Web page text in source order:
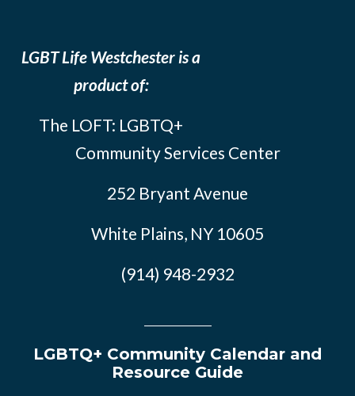
LGBT Life Westchester is a
product of:
The LOFT: LGBTQ+
Community Services Center
252 Bryant Avenue
White Plains, NY 10605
(914) 948-2932
LGBTQ+ Community Calendar and
Resource Guide